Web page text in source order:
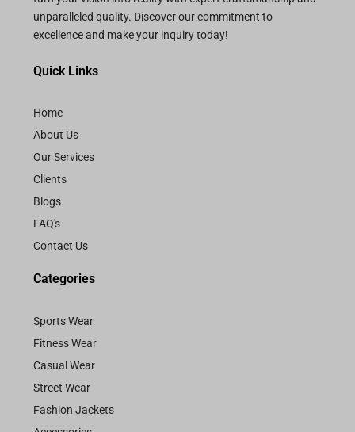
unparalleled quality. Discover our commitment to
excellence and make your inquiry today!
Quick Links
Home
About Us
Our Services
Clients
Blogs
FAQ's
Contact Us
Categories
Sports Wear
Fitness Wear
Casual Wear
Street Wear
Fashion Jackets